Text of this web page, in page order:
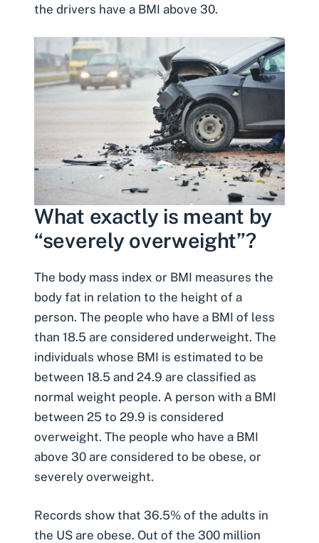
the drivers have a BMI above 30.
What exactly is meant by
“severely overweight”?
The body mass index or BMI measures the
body fat in relation to the height of a
person. The people who have a BMI of less
than 18.5 are considered underweight. The
individuals whose BMI is estimated to be
between 18.5 and 24.9 are classified as
normal weight people. A person with a BMI
between 25 to 29.9 is considered
overweight. The people who have a BMI
above 30 are considered to be obese, or
severely overweight.
Records show that 36.5% of the adults in
the US are obese. Out of the 300 million